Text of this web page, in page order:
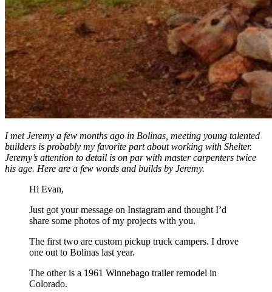
I met Jeremy a few months ago in Bolinas, meeting young talented
builders is probably my favorite part about working with Shelter.
Jeremy’s attention to detail is on par with master carpenters twice
his age. Here are a few words and builds by Jeremy.
Hi Evan,
Just got your message on Instagram and thought I’d
share some photos of my projects with you.
The first two are custom pickup truck campers. I drove
one out to Bolinas last year.
The other is a 1961 Winnebago trailer remodel in
Colorado.